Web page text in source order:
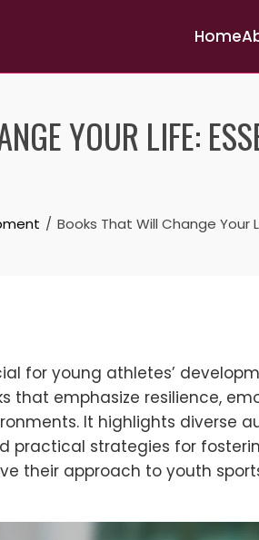
Home
YOUR LIFE:
Books That Will Change
for young athletes’
that emphasize resilience,
It highlights diverse
practical strategies for
their approach to youth